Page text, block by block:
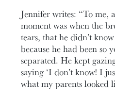
Jennifer writes: “To me,
moment was when the
tears, that he didn’t
because he had been so
separated. He kept
saying ‘I don’t know! I
what my parents looked